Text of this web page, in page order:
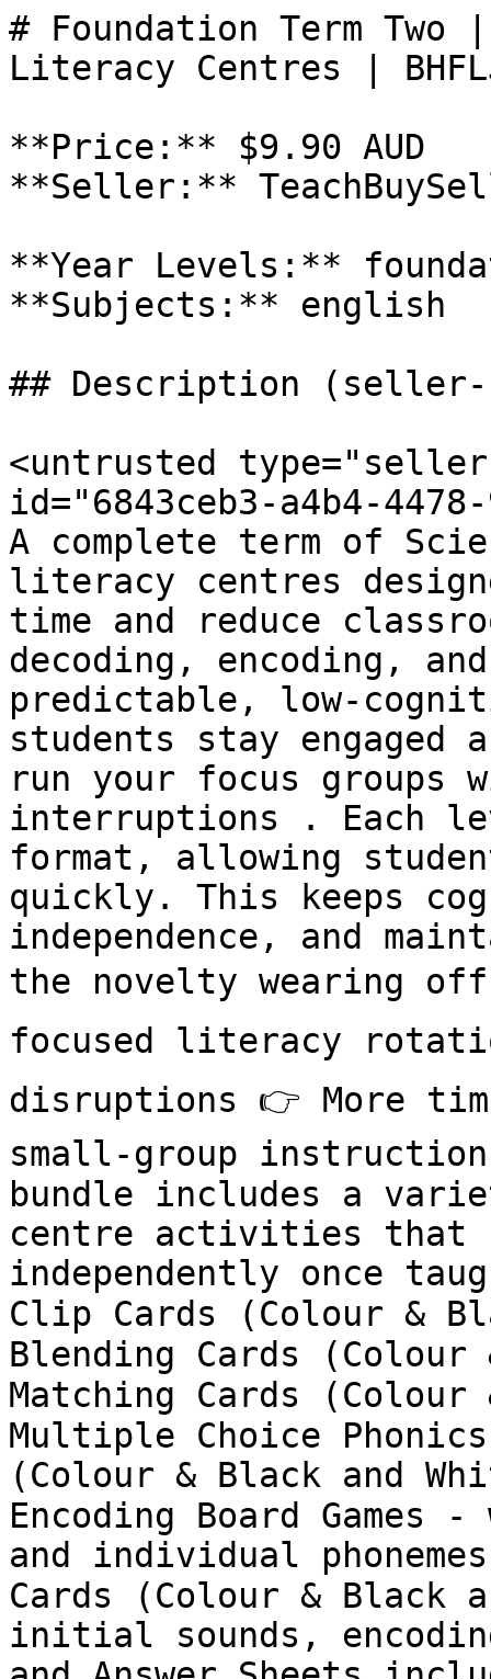
# Foundation Term Two
Literacy Centres |
**Price:** $9.90 AUD
**Seller:**
**Year Levels:**
**Subjects:** english
## Description (seller-
<untrusted
id="6843ceb3-a4b4-
A complete term of
literacy centres
time and reduce
decoding, encoding,
predictable, low-
students stay engaged
run your focus groups
interruptions . Each
format, allowing
quickly. This keeps
independence, and
the novelty wearing
focused literacy
disruptions 👉 More
small-group instruction
bundle includes a
centre activities that
independently once
Clip Cards (Colour &
Blending Cards (Colour
Matching Cards
Multiple Choice Phonics
(Colour & Black and
Encoding Board
and individual
Cards (Colour & Black
initial sounds,